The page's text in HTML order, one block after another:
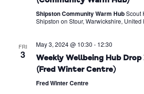
Shipston Community Warm HubScout
Shipston on Stour, Warwickshire, United
FRI
3
May 3, 2024 @ 10:30 - 12:30
Weekly Wellbeing Hub
(Fred Winter Centre)
Fred Winter Centre